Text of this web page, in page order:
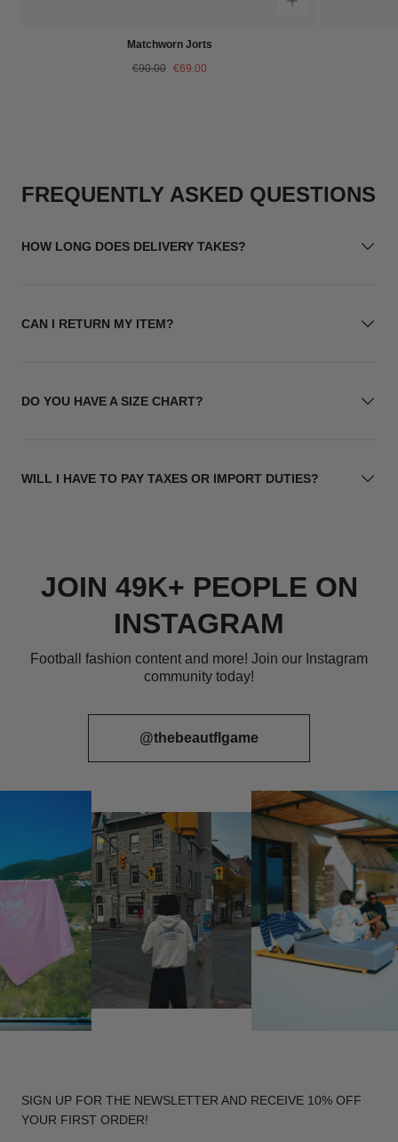
Matchworn Jorts
Regular
€90.00 Sale
€69.00
FREQUENTLY ASKED QUESTIONS
HOW LONG DOES DELIVERY TAKES?
CAN I RETURN MY ITEM?
DO YOU HAVE A SIZE CHART?
WILL I HAVE TO PAY TAXES OR IMPORT DUTIES?
JOIN 49K+ PEOPLE ON
INSTAGRAM
Football fashion content and more! Join our Instagram
community today!
@thebeautflgame
SIGN UP FOR THE NEWSLETTER AND RECEIVE 10% OFF
YOUR FIRST ORDER!